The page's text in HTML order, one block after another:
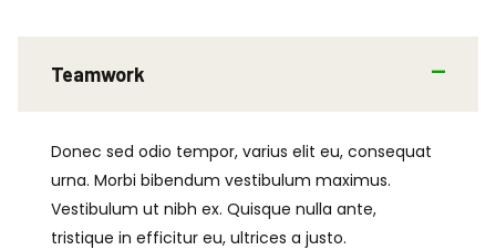
Teamwork
Donec sed odio tempor, varius elit eu, consequat
urna. Morbi bibendum vestibulum maximus.
Vestibulum ut nibh ex. Quisque nulla ante,
tristique in efficitur eu, ultrices a justo.